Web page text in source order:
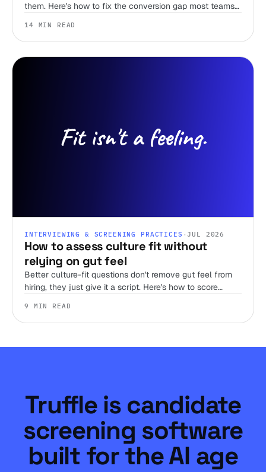
them. Here's how to fix the conversion gap most teams
14 MIN READ
INTERVIEWING & SCREENING PRACTICES ·JUL 2026
How to assess culture fit without
relying on gut feel
Better culture-fit questions don't remove gut feel from
hiring, they just give it a script. Here's how to score
ever get someone on a call.
9 MIN READ
Truffle is candidate
screening software
built for the AI age